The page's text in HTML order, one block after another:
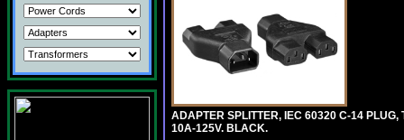
ADAPTER SPLITTER, IEC 60320 C-14
10A-125V. BLACK.